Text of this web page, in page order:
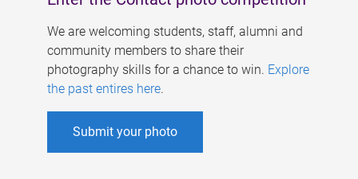
We are welcoming students, staff, alumni and
community members to share their
photography skills for a chance to win. Explore
the past entires here.
Submit your photo